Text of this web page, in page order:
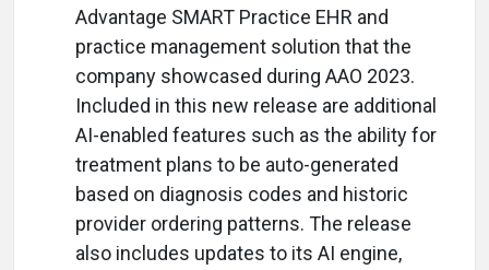
Advantage SMART Practice EHR and
practice management solution that the
company showcased during AAO 2023.
Included in this new release are additional
AI-enabled features such as the ability for
treatment plans to be auto-generated
based on diagnosis codes and historic
provider ordering patterns. The release
also includes updates to its AI engine,